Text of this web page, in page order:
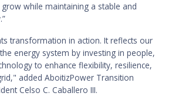
while maintaining a stable and
transformation in action. It reflects our
energy system by investing in people,
to enhance flexibility, resilience,
added AboitizPower Transition
Celso C. Caballero III.